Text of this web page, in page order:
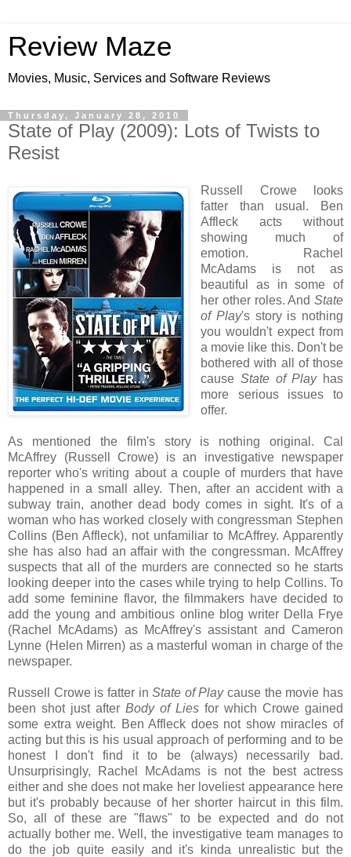
Review Maze
Movies, Music, Services and Software Reviews
Thursday, January 28, 2010
State of Play (2009): Lots of Twists to
Resist
Russell Crowe looks
fatter than usual. Ben
Affleck acts without
showing much of
emotion. Rachel
McAdams is not as
beautiful as in some of
her other roles. And State
of Play's story is nothing
you wouldn't expect from
a movie like this. Don't be
bothered with all of those
cause State of Playhas
more serious issues to
offer.
As mentioned the film's story is nothing original. Cal
McAffrey (Russell Crowe) is an investigative newspaper
reporter who's writing about a couple of murders that have
happened in a small alley. Then, after an accident with a
subway train, another dead body comes in sight. It's of a
woman who has worked closely with congressman Stephen
Collins (Ben Affleck), not unfamiliar to McAffrey. Apparently
she has also had an affair with the congressman. McAffrey
suspects that all of the murders are connected so he starts
looking deeper into the cases while trying to help Collins. To
add some feminine flavor, the filmmakers have decided to
add the young and ambitious online blog writer Della Frye
(Rachel McAdams) as McAffrey's assistant and Cameron
Lynne (Helen Mirren) as a masterful woman in charge of the
newspaper.
Russell Crowe is fatter inState of Playcause the movie has
been shot just after Body of Lies for which Crowe gained
some extra weight. Ben Affleck does not show miracles of
acting but this is his usual approach of performing and to be
honest I don't find it to be (always) necessarily bad.
Unsurprisingly, Rachel McAdams is not the best actress
either and she does not make her loveliest appearance here
but it's probably because of her shorter haircut in this film.
So, all of these are "flaws" to be expected and do not
actually bother me. Well, the investigative team manages to
do the job quite easily and it's kinda unrealistic but the